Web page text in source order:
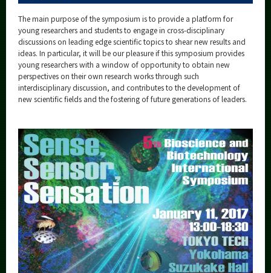
The main purpose of the symposium is to provide a platform for
young researchers and students to engage in cross-disciplinary
discussions on leading edge scientific topics to shear new results and
ideas. In particular, it will be our pleasure if this symposium provides
young researchers with a window of opportunity to obtain new
perspectives on their own research works through such
interdisciplinary discussion, and contributes to the development of
new scientific fields and the fostering of future generations of leaders.